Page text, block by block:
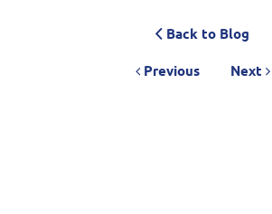
Back to Blog
Previous Next